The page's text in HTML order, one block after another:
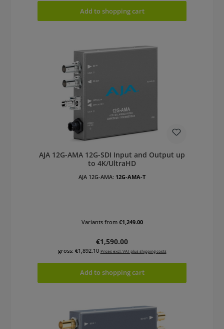
Add to shopping cart
AJA 12G-AMA 12G-SDI Input and Output up
to 4K/UltraHD
AJA 12G-AMA: 12G-AMA-T
Variants from€1,249.00
Regular price:
€1,590.00
gross: €1,892.10 Prices excl. VAT plus shipping costs
Add to shopping cart